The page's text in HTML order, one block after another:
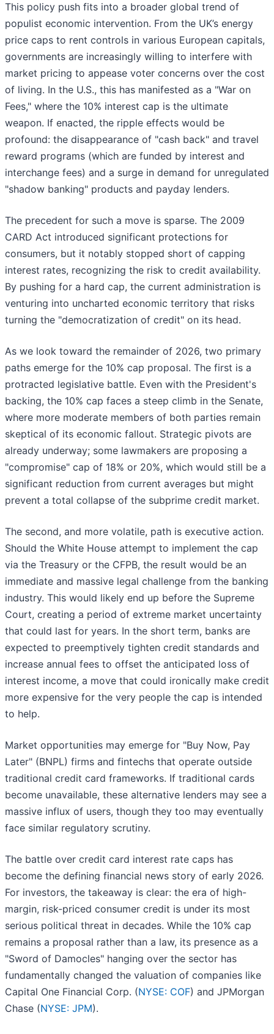
This policy push fits into a broader global trend of
populist economic intervention. From the UK’s energy
price caps to rent controls in various European capitals,
governments are increasingly willing to interfere with
market pricing to appease voter concerns over the cost
of living. In the U.S., this has manifested as a "War on
Fees," where the 10% interest cap is the ultimate
weapon. If enacted, the ripple effects would be
profound: the disappearance of "cash back" and travel
reward programs (which are funded by interest and
interchange fees) and a surge in demand for unregulated
"shadow banking" products and payday lenders.
The precedent for such a move is sparse. The 2009
CARD Act introduced significant protections for
consumers, but it notably stopped short of capping
interest rates, recognizing the risk to credit availability.
By pushing for a hard cap, the current administration is
venturing into uncharted economic territory that risks
turning the "democratization of credit" on its head.
As we look toward the remainder of 2026, two primary
paths emerge for the 10% cap proposal. The first is a
protracted legislative battle. Even with the President's
backing, the 10% cap faces a steep climb in the Senate,
where more moderate members of both parties remain
skeptical of its economic fallout. Strategic pivots are
already underway; some lawmakers are proposing a
"compromise" cap of 18% or 20%, which would still be a
significant reduction from current averages but might
prevent a total collapse of the subprime credit market.
The second, and more volatile, path is executive action.
Should the White House attempt to implement the cap
via the Treasury or the CFPB, the result would be an
immediate and massive legal challenge from the banking
industry. This would likely end up before the Supreme
Court, creating a period of extreme market uncertainty
that could last for years. In the short term, banks are
expected to preemptively tighten credit standards and
increase annual fees to offset the anticipated loss of
interest income, a move that could ironically make credit
more expensive for the very people the cap is intended
to help.
Market opportunities may emerge for "Buy Now, Pay
Later" (BNPL) firms and fintechs that operate outside
traditional credit card frameworks. If traditional cards
become unavailable, these alternative lenders may see a
massive influx of users, though they too may eventually
face similar regulatory scrutiny.
The battle over credit card interest rate caps has
become the defining financial news story of early 2026.
For investors, the takeaway is clear: the era of high-
margin, risk-priced consumer credit is under its most
serious political threat in decades. While the 10% cap
remains a proposal rather than a law, its presence as a
"Sword of Damocles" hanging over the sector has
fundamentally changed the valuation of companies like
Capital One Financial Corp. (NYSE: COF) and JPMorgan
Chase (NYSE: JPM).